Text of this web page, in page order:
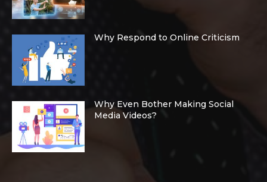
Why Respond to Online Criticism
Why Even Bother Making Social
Media Videos?